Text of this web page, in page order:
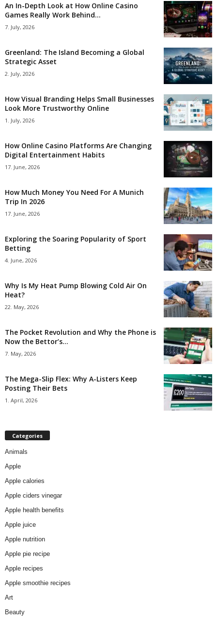
An In-Depth Look at How Online Casino
Games Really Work Behind...
7. July, 2026
Greenland: The Island Becoming a Global
Strategic Asset
2. July, 2026
How Visual Branding Helps Small Businesses
Look More Trustworthy Online
1. July, 2026
How Online Casino Platforms Are Changing
Digital Entertainment Habits
17. June, 2026
How Much Money You Need For A Munich
Trip In 2026
17. June, 2026
Exploring the Soaring Popularity of Sport
Betting
4. June, 2026
Why Is My Heat Pump Blowing Cold Air On
Heat?
22. May, 2026
The Pocket Revolution and Why the Phone is
Now the Bettor’s...
7. May, 2026
The Mega-Slip Flex: Why A-Listers Keep
Posting Their Bets
1. April, 2026
Categories
Animals
Apple
Apple calories
Apple ciders vinegar
Apple health benefits
Apple juice
Apple nutrition
Apple pie recipe
Apple recipes
Apple smoothie recipes
Art
Beauty